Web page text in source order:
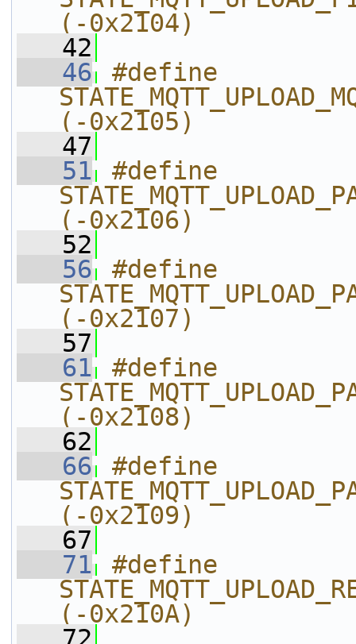
(-0x2104)
   42
   46
#define
(-0x2105)
   47
   51
#define
(-0x2106)
   52
   56
#define
(-0x2107)
   57
   61
#define
(-0x2108)
   62
   66
#define
(-0x2109)
   67
   71
#define
(-0x210A)